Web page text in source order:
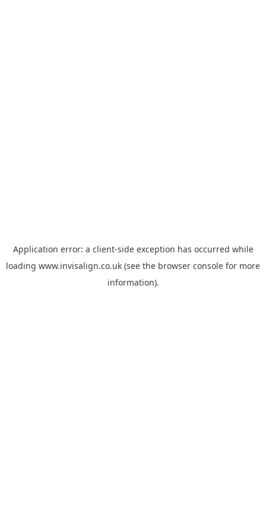
Application error: a client-side exception has occurred while
loading www.invisalign.co.uk (see the browser console for more
information).